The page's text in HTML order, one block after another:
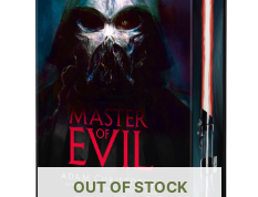
OUT OF STOCK